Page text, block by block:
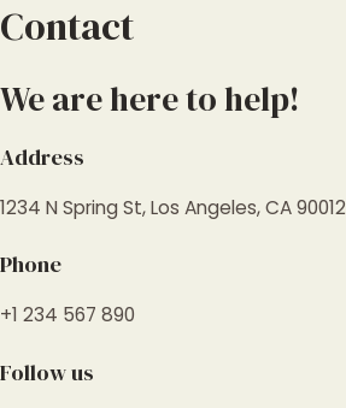
Skip
to
Contact
We are here to help!
Address
1234 N Spring St, Los Angeles, CA 90012
Phone
+1 234 567 890
Follow us